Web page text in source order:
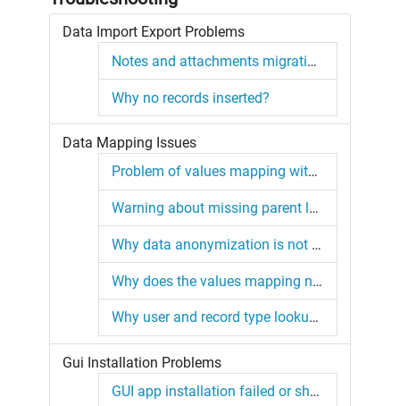
Data Import Export Problems
Notes and attachments migration issues
Why no records inserted?
Data Mapping Issues
Problem of values mapping with regex.
Warning about missing parent lookup records
Why data anonymization is not working?
Why does the values mapping not work for me?
Why user and record type lookups are not filled on insert?
Gui Installation Problems
GUI app installation failed or showing blank screen.